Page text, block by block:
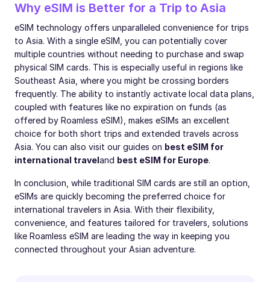
Why eSIM is Better for a Trip to Asia
eSIM technology offers unparalleled convenience for trips
to Asia. With a single eSIM, you can potentially cover
multiple countries without needing to purchase and swap
physical SIM cards. This is especially useful in regions like
Southeast Asia, where you might be crossing borders
frequently. The ability to instantly activate local data plans,
coupled with features like no expiration on funds (as
offered by Roamless eSIM), makes eSIMs an excellent
choice for both short trips and extended travels across
Asia. You can also visit our guides on best eSIM for
international traveland best eSIM for Europe.
In conclusion, while traditional SIM cards are still an option,
eSIMs are quickly becoming the preferred choice for
international travelers in Asia. With their flexibility,
convenience, and features tailored for travelers, solutions
like Roamless eSIM are leading the way in keeping you
connected throughout your Asian adventure.